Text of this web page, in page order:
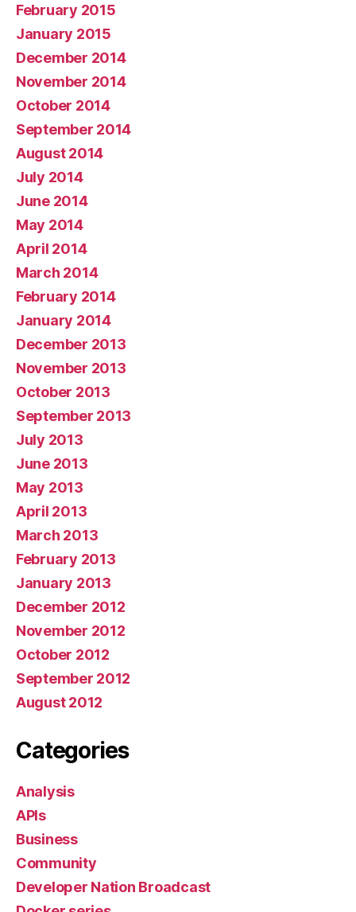
February 2015
January 2015
December 2014
November 2014
October 2014
September 2014
August 2014
July 2014
June 2014
May 2014
April 2014
March 2014
February 2014
January 2014
December 2013
November 2013
October 2013
September 2013
July 2013
June 2013
May 2013
April 2013
March 2013
February 2013
January 2013
December 2012
November 2012
October 2012
September 2012
August 2012
Categories
Analysis
APIs
Business
Community
Developer Nation Broadcast